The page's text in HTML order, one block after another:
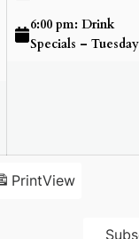
20266:00 pm: Drink
Specials – Tuesday
PrintView